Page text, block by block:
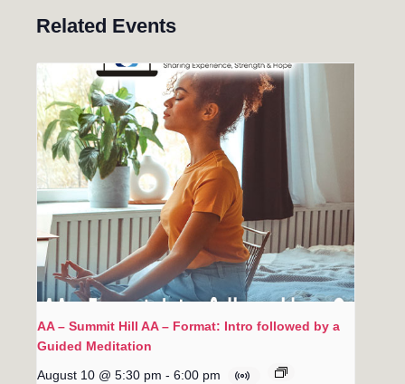
Related Events
AA – Summit Hill AA – Format: Intro followed by a
Guided Meditation
August 10 @ 5:30 pm - 6:00 pm